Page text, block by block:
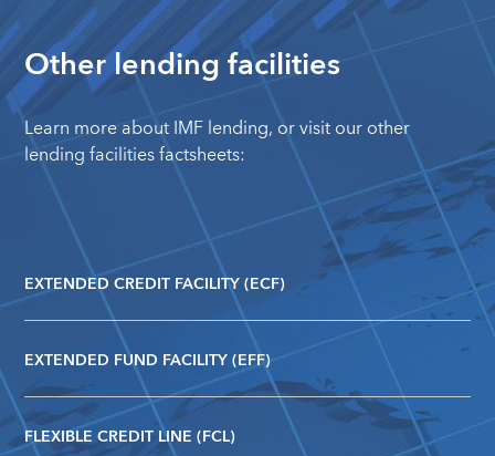
Other lending facilities
Learn more aboutIMF lending, or visit our other
lending facilities factsheets:
EXTENDED CREDIT FACILITY (ECF)
EXTENDED FUND FACILITY (EFF)
FLEXIBLE CREDIT LINE (FCL)